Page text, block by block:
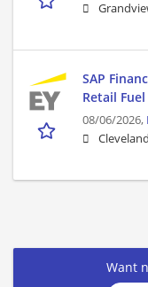
SAP
Retail
08/06/2026,
Want